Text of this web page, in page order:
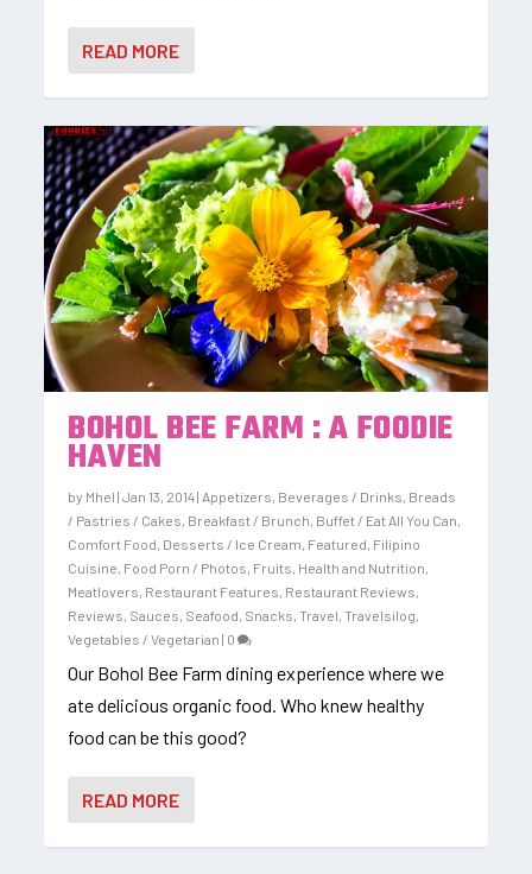
READ MORE
BOHOL BEE FARM : A FOODIE
HAVEN
by Mhel |Jan 13, 2014| Appetizers Beverages / Drinks Breads
/ Pastries / Cakes Breakfast / Brunch Buffet / Eat All You Can
Comfort Food Desserts / Ice Cream Featured Filipino
Cuisine Food Porn / Photos Fruits Health and Nutrition
Meatlovers Restaurant Features Restaurant Reviews
Reviews Sauces Seafood Snacks ,Travel ,Travelsilog
Vegetables / Vegetarian | 0
Our Bohol Bee Farm dining experience where we
ate delicious organic food. Who knew healthy
food can be this good?
READ MORE